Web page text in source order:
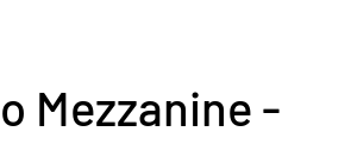
Mezzanine -